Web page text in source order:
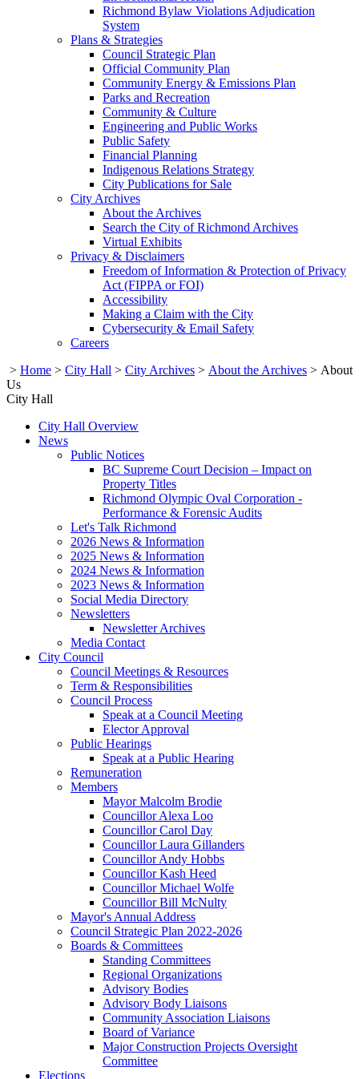
Richmond Bylaw Violations Adjudication
System
Plans & Strategies
Council Strategic Plan
Official Community Plan
Community Energy & Emissions Plan
Parks and Recreation
Community & Culture
Engineering and Public Works
Public Safety
Financial Planning
Indigenous Relations Strategy
City Publications for Sale
City Archives
About the Archives
Search the City of Richmond Archives
Virtual Exhibits
Privacy & Disclaimers
Freedom of Information & Protection of Privacy
Act (FIPPA or FOI)
Accessibility
Making a Claim with the City
Cybersecurity & Email Safety
Careers
> Home > City Hall > City Archives > About the Archives > About
Us
City Hall
City Hall Overview
News
Public Notices
BC Supreme Court Decision – Impact on
Property Titles
Richmond Olympic Oval Corporation -
Performance & Forensic Audits
Let's Talk Richmond
2026 News & Information
2025 News & Information
2024 News & Information
2023 News & Information
Social Media Directory
Newsletters
Newsletter Archives
Media Contact
City Council
Council Meetings & Resources
Term & Responsibilities
Council Process
Speak at a Council Meeting
Elector Approval
Public Hearings
Speak at a Public Hearing
Remuneration
Members
Mayor Malcolm Brodie
Councillor Alexa Loo
Councillor Carol Day
Councillor Laura Gillanders
Councillor Andy Hobbs
Councillor Kash Heed
Councillor Michael Wolfe
Councillor Bill McNulty
Mayor's Annual Address
Council Strategic Plan 2022-2026
Boards & Committees
Standing Committees
Regional Organizations
Advisory Bodies
Advisory Body Liaisons
Community Association Liaisons
Board of Variance
Major Construction Projects Oversight
Committee
Elections